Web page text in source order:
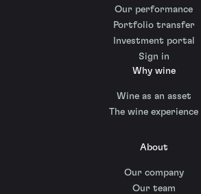
Our performance
Portfolio transfer
Investment portal
Sign in
Why wine
Wine as an asset
The wine experience
About
Our company
Our team